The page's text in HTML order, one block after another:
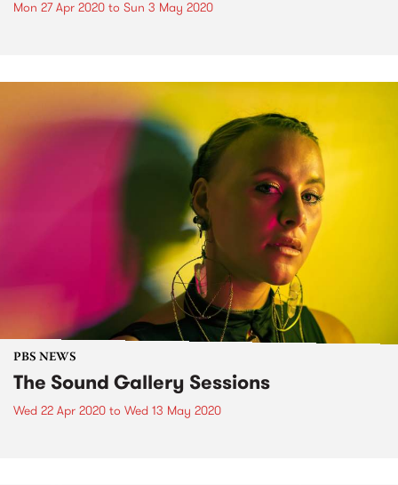
Mon 27 Apr 2020 to Sun 3 May 2020
PBS NEWS
The Sound Gallery Sessions
Wed 22 Apr 2020 to Wed 13 May 2020